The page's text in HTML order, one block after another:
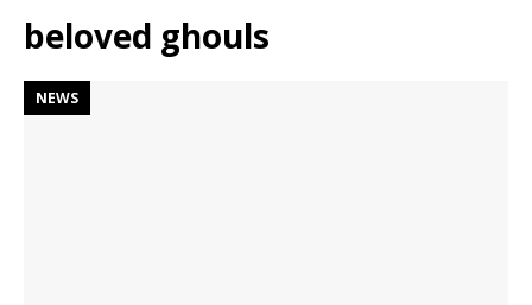
beloved ghouls
NEWS